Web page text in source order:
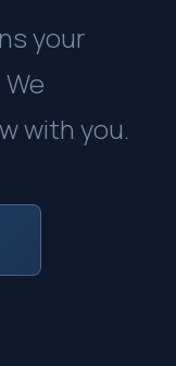
your
with you.